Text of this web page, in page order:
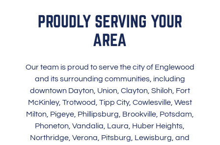
PROUDLY SERVING YOUR
AREA
Our team is proud to serve the city of Englewood
and its surrounding communities, including
downtown Dayton, Union, Clayton, Shiloh, Fort
McKinley, Trotwood, Tipp City, Cowlesville, West
Milton, Pigeye, Phillipsburg, Brookville, Potsdam,
Phoneton, Vandalia, Laura, Huber Heights,
Northridge, Verona, Pitsburg, Lewisburg, and